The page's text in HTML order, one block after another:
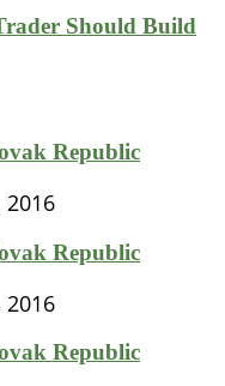
Should Build
Republic
2016
Republic
2016
Republic